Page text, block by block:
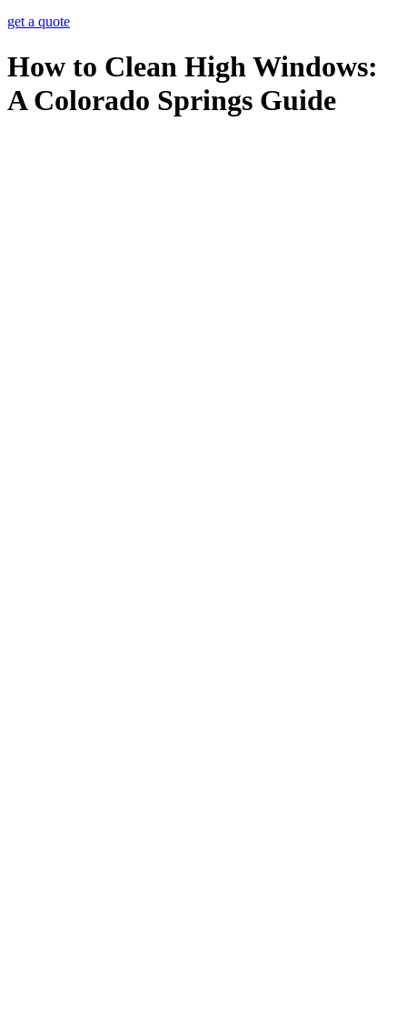
get a quote
How to Clean High Windows:
A Colorado Springs Guide